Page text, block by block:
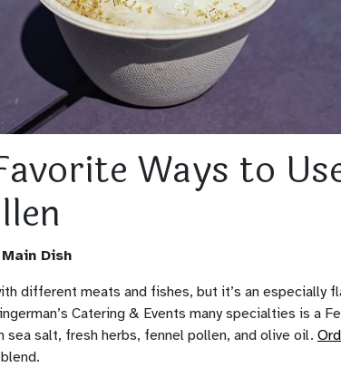
Ways to
Dish
different meats and fishes, but it’s an especially
Catering & Events many specialties is a
sea salt, fresh herbs, fennel pollen, and olive oil.